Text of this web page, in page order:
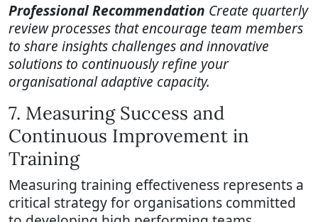
Professional Recommendation Create quarterly
review processes that encourage team members
to share insights challenges and innovative
solutions to continuously refine your
organisational adaptive capacity.
7. Measuring Success and
Continuous Improvement in
Training
Measuring training effectiveness represents a
critical strategy for organisations committed